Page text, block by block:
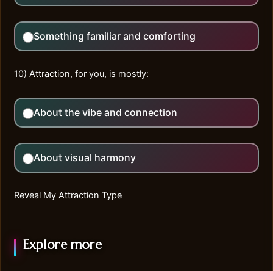
Something familiar and comforting
10) Attraction, for you, is mostly:
About the vibe and connection
About visual harmony
Reveal My Attraction Type
Explore more